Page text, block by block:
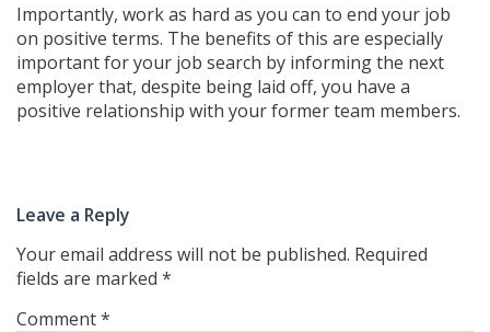
Importantly, work as hard as you can to end your job
on positive terms. The benefits of this are especially
important for your job search by informing the next
employer that, despite being laid off, you have a
positive relationship with your former team members.
Leave a Reply
Your email address will not be published. Required
fields are marked *
Comment*